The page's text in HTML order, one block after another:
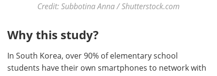
Credit: Subbotina Anna / Shutterstock.com
Why this study?
In South Korea, over 90% of elementary school
students have their own smartphones to network with